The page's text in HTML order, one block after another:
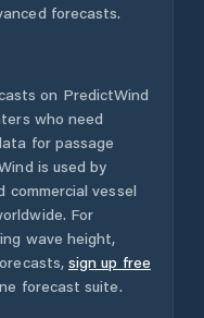
forecasts.
on PredictWind
who need
for passage
is used by
commercial vessel
For
wave height,
sign up free
forecast suite.